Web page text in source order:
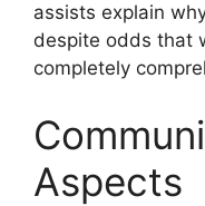
assists explain
despite odds that
completely
Aspects